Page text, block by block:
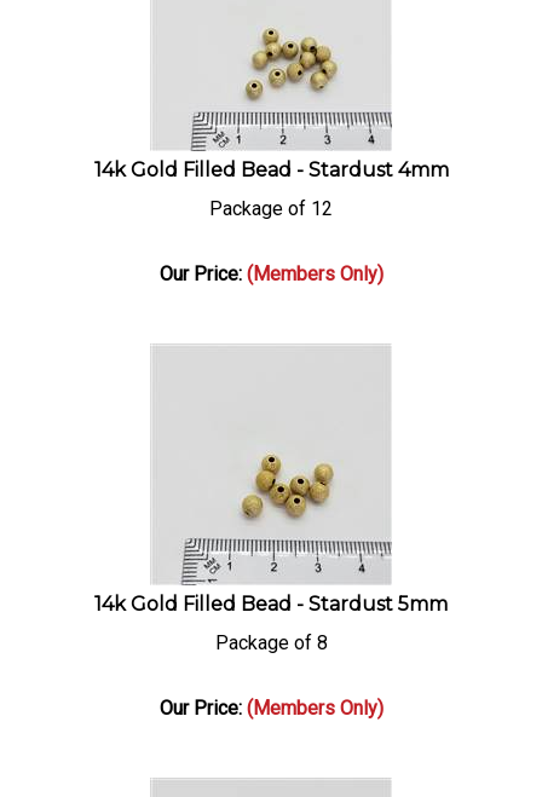
14k Gold Filled Bead - Stardust 4mm
Package of 12
Our Price: (Members Only)
14k Gold Filled Bead - Stardust 5mm
Package of 8
Our Price: (Members Only)